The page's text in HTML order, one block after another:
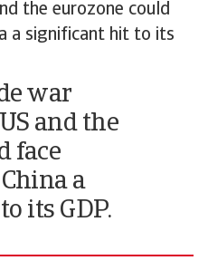
the eurozone could
a significant hit to its
war
and the
face
a
its GDP.